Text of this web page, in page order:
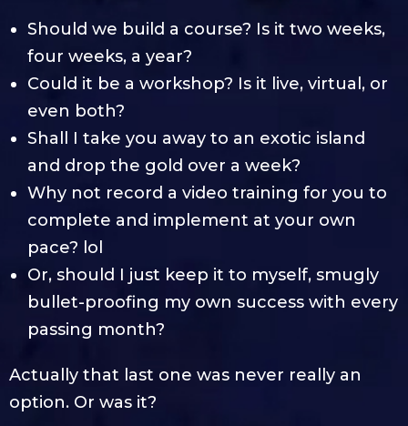
Should we build a course? Is it two weeks,
four weeks, a year?
Could it be a workshop? Is it live, virtual, or
even both?
Shall I take you away to an exotic island
and drop the gold over a week?
Why not record a video training for you to
complete and implement at your own
pace? lol
Or, should I just keep it to myself, smugly
bullet-proofing my own success with every
passing month?
Actually that last one was never really an
option. Or was it?